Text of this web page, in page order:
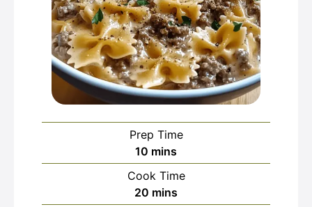
Prep Time
10 minutes
mins
Cook Time
20 minutes
mins